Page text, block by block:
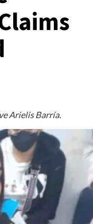
Arielis Barría.